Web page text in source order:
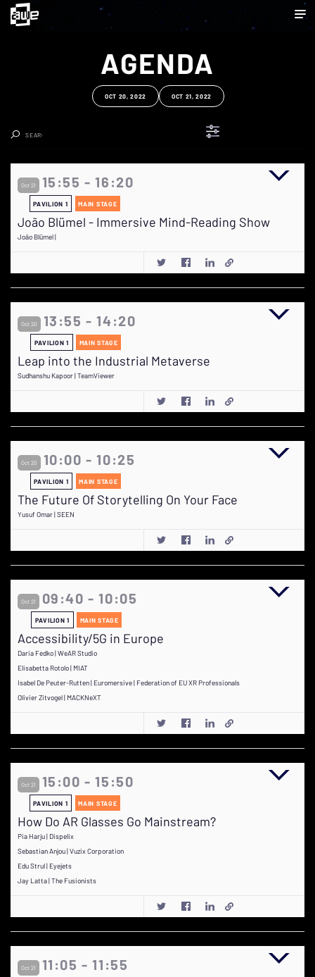
AGENDA
OCT 20, 2022 OCT 21, 2022
Oct 21 15:55 - 16:20
PAVILION 1 MAIN STAGE
João Blümel - Immersive Mind-Reading Show
João Blümel |
Oct 20 13:55 - 14:20
PAVILION 1 MAIN STAGE
Leap into the Industrial Metaverse
Sudhanshu Kapoor | TeamViewer
Oct 20 10:00 - 10:25
PAVILION 1 MAIN STAGE
The Future Of Storytelling On Your Face
Yusuf Omar | SEEN
Oct 21 09:40 - 10:05
PAVILION 1 MAIN STAGE
Accessibility/5G in Europe
Daria Fedko | WeAR Studio
Elisabetta Rotolo | MIAT
Isabel De Peuter-Rutten | Euromersive | Federation of EU XR Professionals
Olivier Zitvogel | MACKNeXT
Oct 21 15:00 - 15:50
PAVILION 1 MAIN STAGE
How Do AR Glasses Go Mainstream?
Pia Harju | Dispelix
Sebastian Anjou | Vuzix Corporation
Edu Strul | Eyejets
Jay Latta | The Fusionists
Oct 21 11:05 - 11:55